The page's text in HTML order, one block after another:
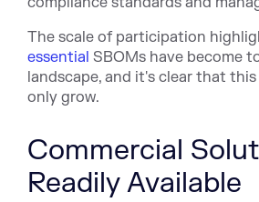
The scale of participation
essential SBOMs have become
landscape, and it's clear that
only grow.
Commercial
Readily Available